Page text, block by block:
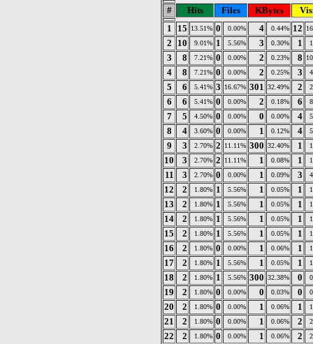
# Hits Files KBytes
1
15 13.51% 0 0.00% 4 0.44% 12
2 10 9.01% 1 5.56% 3 0.30% 1
3 8 7.21% 0 0.00% 2 0.23% 8
4 8 7.21% 0 0.00% 2 0.25% 3
5 6 5.41% 3 16.67% 301 32.49% 2
6 6 5.41% 0 0.00% 2 0.18% 6
7 5 4.50% 0 0.00% 0 0.00% 4
8 4 3.60% 0 0.00% 1 0.12% 4
9 3 2.70% 2 11.11% 300 32.40% 1
10 3 2.70% 2 11.11% 1 0.08% 1
11 3 2.70% 0 0.00% 1 0.09% 3
12 2 1.80% 1 5.56% 1 0.05% 1
13 2 1.80% 1 5.56% 1 0.05% 1
14 2 1.80% 1 5.56% 1 0.05% 1
15 2 1.80% 1 5.56% 1 0.05% 1
16 2 1.80% 0 0.00% 1 0.06% 1
17 2 1.80% 1 5.56% 1 0.05% 1
18 2 1.80% 1 5.56% 300 32.38% 0
19 2 1.80% 0 0.00% 0 0.03% 0
20 2 1.80% 0 0.00% 1 0.06% 1
21 2 1.80% 0 0.00% 1 0.06% 2
22 2 1.80% 0 0.00% 1 0.06% 2